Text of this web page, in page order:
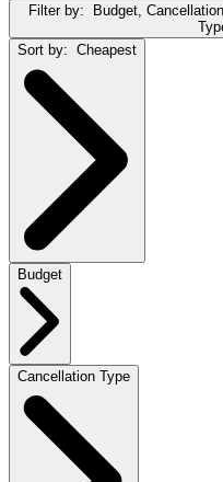
Filter by: Budget,
Sort by: Cheapest
Budget
Cancellation Type